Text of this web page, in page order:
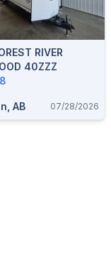
RIVER
40ZZZ
AB 07/28/2026